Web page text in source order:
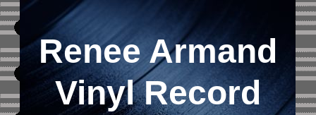
Renee Armand
Vinyl Record